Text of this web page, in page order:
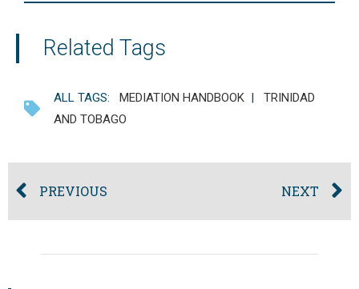
Related Tags
ALL TAGS: MEDIATION HANDBOOK
TRINIDAD
AND TOBAGO
PREVIOUS NEXT